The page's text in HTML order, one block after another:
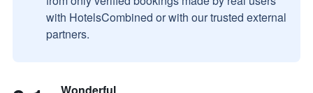
with HotelsCombined or with our trusted external
partners.